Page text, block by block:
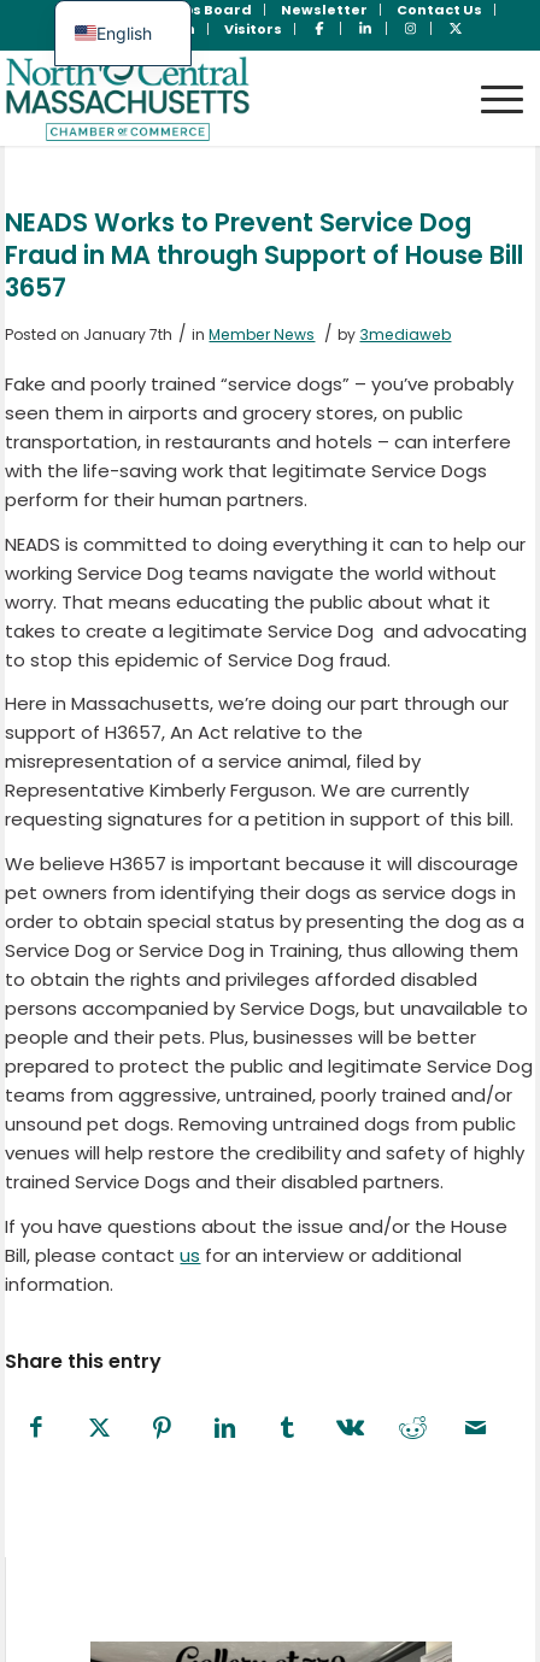
Jobs Board Newsletter
Contact Us
Member Login
Visitors
NEADS Works to Prevent Service Dog
Fraud in MA through Support of House Bill
3657
Posted on January 7th / inMember News / by 3mediaweb
Fake and poorly trained “service dogs” – you’ve probably
seen them in airports and grocery stores, on public
transportation, in restaurants and hotels – can interfere
with the life-saving work that legitimate Service Dogs
perform for their human partners.
NEADS is committed to doing everything it can to help our
working Service Dog teams navigate the world without
worry. That means educating the public about what it
takes to create a legitimate Service Dog and advocating
to stop this epidemic of Service Dog fraud.
Here in Massachusetts, we’re doing our part through our
support of H3657, An Act relative to the
misrepresentation of a service animal, filed by
Representative Kimberly Ferguson. We are currently
requesting signatures for a petition in support of this bill.
We believe H3657 is important because it will discourage
pet owners from identifying their dogs as service dogs in
order to obtain special status by presenting the dog as a
Service Dog or Service Dog in Training, thus allowing them
to obtain the rights and privileges afforded disabled
persons accompanied by Service Dogs, but unavailable to
people and their pets. Plus, businesses will be better
prepared to protect the public and legitimate Service Dog
teams from aggressive, untrained, poorly trained and/or
unsound pet dogs. Removing untrained dogs from public
venues will help restore the credibility and safety of highly
trained Service Dogs and their disabled partners.
If you have questions about the issue and/or the House
Bill, please contactus for an interview or additional
information.
Share this entry
English
Spanish